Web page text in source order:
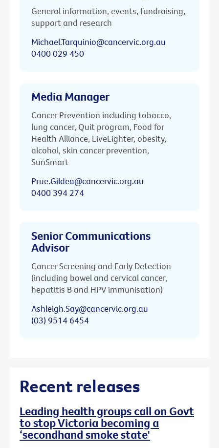
General information, events, fundraising,
support and research
Michael.Tarquinio@cancervic.org.au
0400 029 450
Media Manager
Cancer Prevention including tobacco,
lung cancer, Quit program, Food for
Health Alliance, LiveLighter, obesity,
alcohol, skin cancer prevention,
SunSmart
Prue.Gildea@cancervic.org.au
0400 394 274
Senior Communications
Advisor
Cancer Screening and Early Detection
(including bowel and cervical cancer,
hepatitis B and HPV immunisation)
Ashleigh.Say@cancervic.org.au
(03) 9514 6454
Recent releases
Leading health groups call on Govt
to stop Victoria becoming a
‘secondhand smoke state'